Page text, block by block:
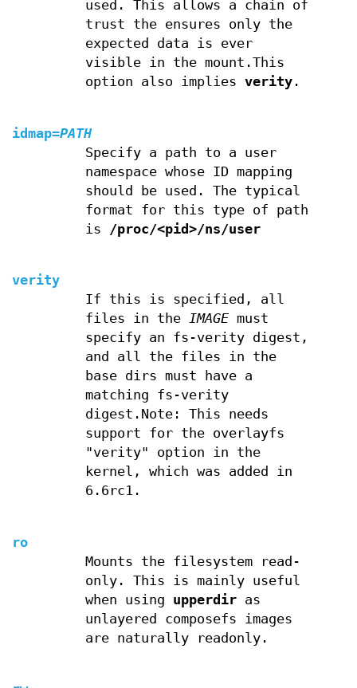
used. This allows a chain of
trust the ensures only the
expected data is ever
visible in the mount.This
option also implies verity.
idmap=PATH
Specify a path to a user
namespace whose ID mapping
should be used. The typical
format for this type of path
is
/proc/<pid>/ns/user
verity
If this is specified, all
files in the IMAGEmust
specify an fs-verity digest,
and all the files in the
base dirs must have a
matching fs-verity
digest.Note: This needs
support for the overlayfs
"verity" option in the
kernel, which was added in
6.6rc1.
ro
Mounts the filesystem read-
only. This is mainly useful
when using upperdiras
unlayered composefs images
are naturally readonly.